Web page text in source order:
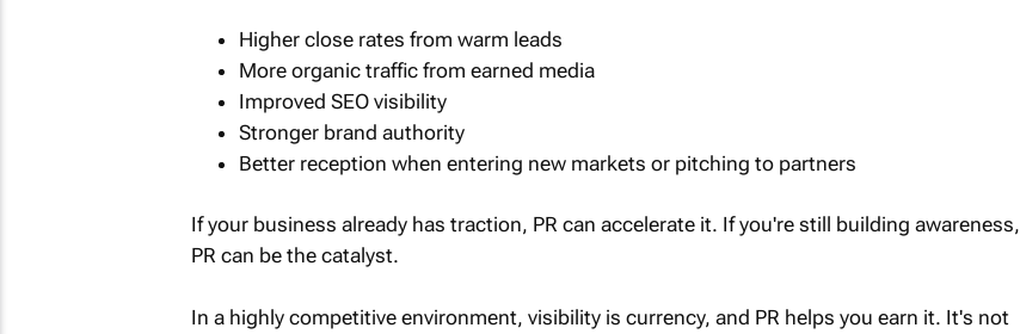
Higher close rates from warm leads
More organic traffic from earned media
Improved SEO visibility
Stronger brand authority
Better reception when entering new markets or pitching to partners
If your business already has traction, PR can accelerate it. If you're still building awareness,
PR can be the catalyst.
In a highly competitive environment, visibility is currency, and PR helps you earn it. It's not